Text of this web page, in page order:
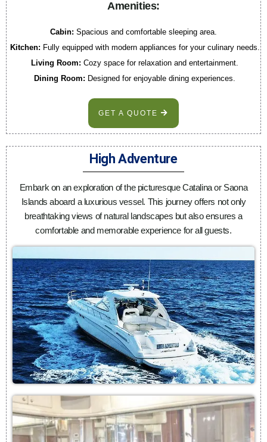
Amenities:
Cabin: Spacious and comfortable sleeping area.
Kitchen: Fully equipped with modern appliances for your culinary needs.
Living Room: Cozy space for relaxation and entertainment.
Dining Room: Designed for enjoyable dining experiences.
GET A QUOTE
High Adventure
Embark on an exploration of the picturesque Catalina or Saona
Islands aboard a luxurious vessel. This journey offers not only
breathtaking views of natural landscapes but also ensures a
comfortable and memorable experience for all guests.